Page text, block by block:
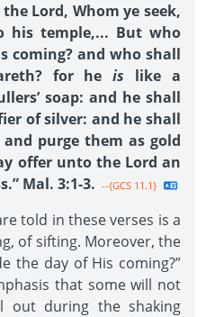
Lord, Whom ye seek,
his temple,... But who
coming? and who shall
for he is like a
soap: and he shall
of silver: and he shall
purge them as gold
offer unto the Lord an
Mal. 3:1-3. --{GCS 11.1}
told in these verses is a
of sifting. Moreover, the
the day of His coming?”
that some will not
out during the shaking